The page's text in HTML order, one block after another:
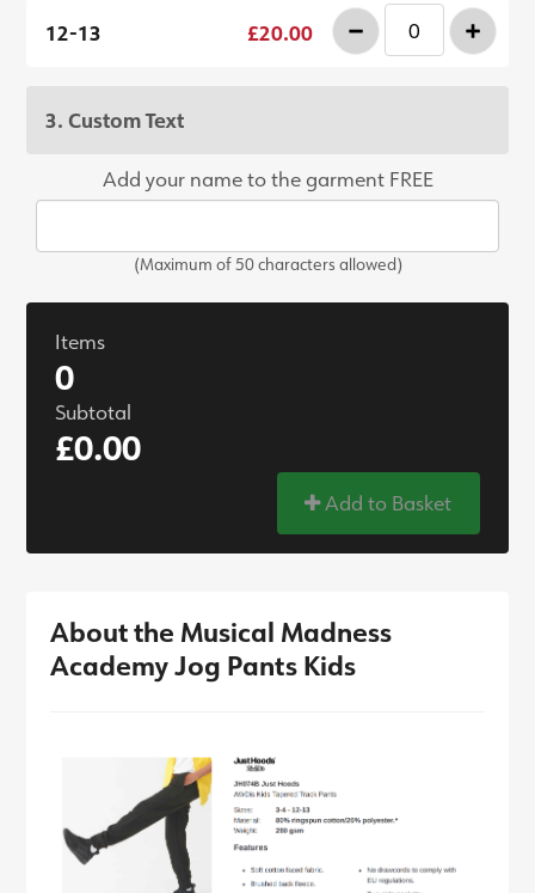
12-13 £20.00 - +
3. Custom Text
Add your name to the garment FREE
(Maximum of 50 characters allowed)
Items
0
Subtotal
£0.00
Add to Basket
About the Musical Madness
Academy Jog Pants Kids